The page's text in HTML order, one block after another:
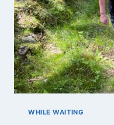
WHILE WAITING